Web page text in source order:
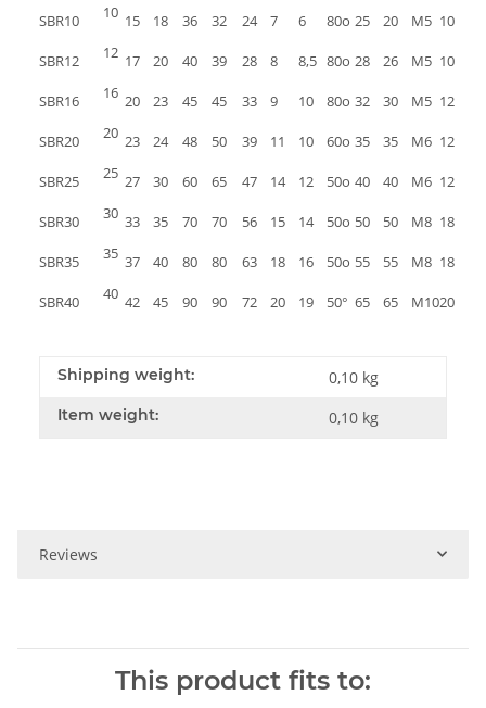
SBR10
10 15 18 36 32 24 7 6 80o 25 20 M5 10
SBR12 12 17 20 40 39 28 8 8,5 80o 28 26 M5 10
SBR16 16 20 23 45 45 33 9 10 80o 32 30 M5 12
SBR20 20 23 24 48 50 39 11 10 60o 35 35 M6 12
SBR25 25 27 30 60 65 47 14 12 50o 40 40 M6 12
SBR30 30 33 35 70 70 56 15 14 50o 50 50 M8 18
SBR35 35 37 40 80 80 63 18 16 50o 55 55 M8 18
SBR40 40 42 45 90 90 72 20 19 50° 65 65 M1020
Shipping weight: 0,10 kg
Item weight: 0,10 kg
Reviews
This product fits to: